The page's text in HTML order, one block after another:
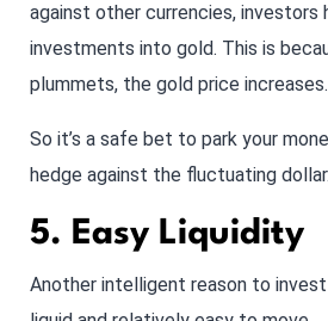
against other currencies, investors
investments into gold. This is
plummets, the gold price increases.
So it’s a safe bet to park your
hedge against the fluctuating dollar.
5. Easy Liquidity
Another intelligent reason to